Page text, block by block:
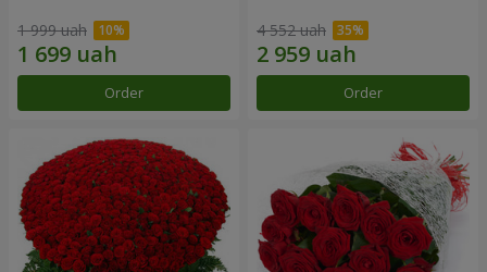
1 999 uah
Order
4 552 uah
Order